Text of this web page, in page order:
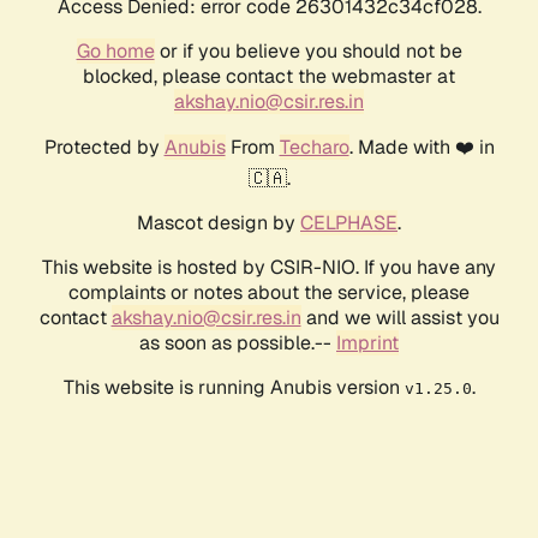
Access Denied: error code 26301432c34cf028.
Go homeor if you believe you should not be
blocked, please contact the webmaster at
akshay.nio@csir.res.in
Protected by AnubisFrom Techaro. Made with ❤️ in
🇨🇦.
Mascot design by CELPHASE.
This website is hosted by CSIR-NIO. If you have any
complaints or notes about the service, please
contactakshay.nio@csir.res.in and we will assist you
as soon as possible.-- Imprint
This website is running Anubis version v1.25.0.